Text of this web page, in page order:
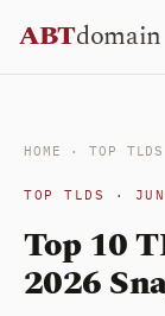
ABTdomain
HOME ·TOP TLDS
TOP TLDS ·
Top 10
2026